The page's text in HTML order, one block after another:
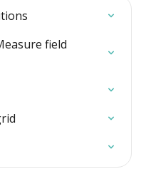
field